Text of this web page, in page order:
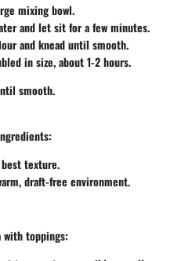
mixing bowl.
and let sit for a few minutes.
and knead until smooth.
in size, about 1-2 hours.
smooth.
texture.
draft-free environment.
with toppings: